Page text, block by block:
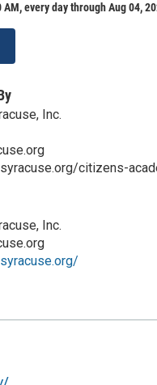
every day through Aug 04,
Inc.
citizens-
Inc.